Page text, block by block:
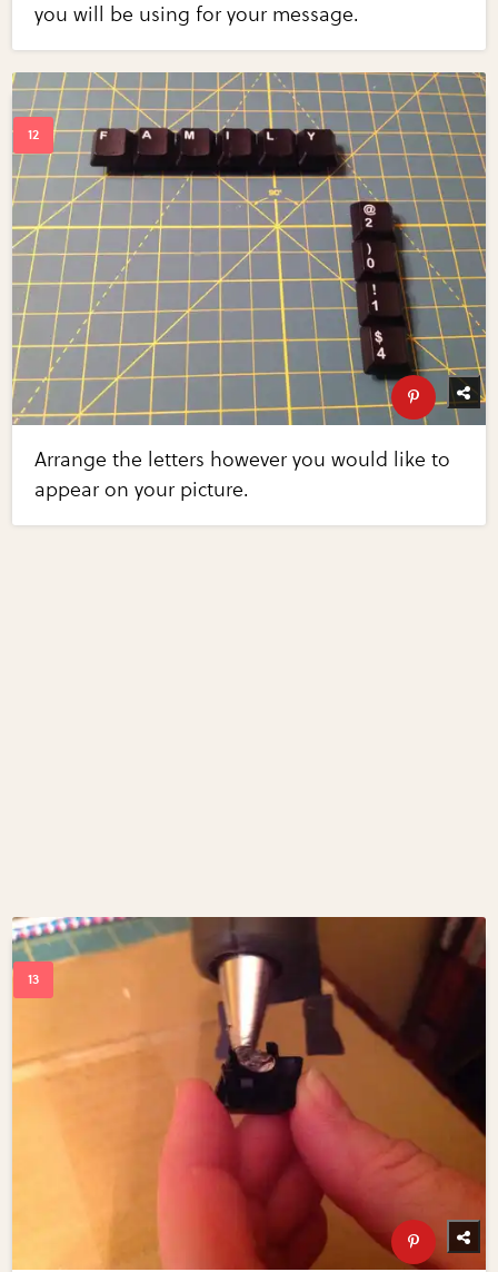
you will be using for your message.
Arrange the letters however you would like to
appear on your picture.